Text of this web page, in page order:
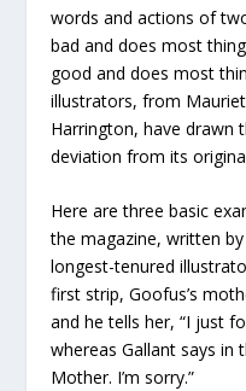
words and actions of
bad and does most
good and does most
illustrators, from
Harrington, have drawn
deviation from its
Here are three basic
the magazine, written
longest-tenured
first strip, Goofus’s
and he tells her, “I just
whereas Gallant says in
Mother. I’m sorry.”